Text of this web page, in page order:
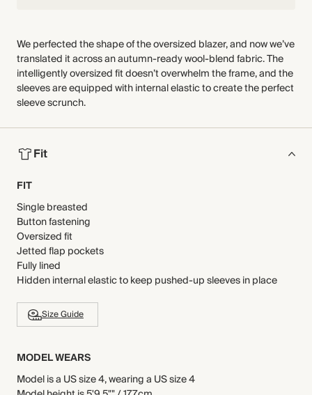
We perfected the shape of the oversized blazer, and now we’ve
translated it across an autumn-ready wool-blend fabric. The
intelligently oversized fit doesn’t overwhelm the frame, and the
sleeves are equipped with internal elastic to create the perfect
sleeve scrunch.
Fit
FIT
Single breasted
Button fastening
Oversized fit
Jetted flap pockets
Fully lined
Hidden internal elastic to keep pushed-up sleeves in place
Size Guide
MODEL WEARS
Model is a US size 4, wearing a US size 4